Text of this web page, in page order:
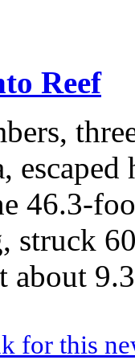
Reef
46.3-
struck
about
for this